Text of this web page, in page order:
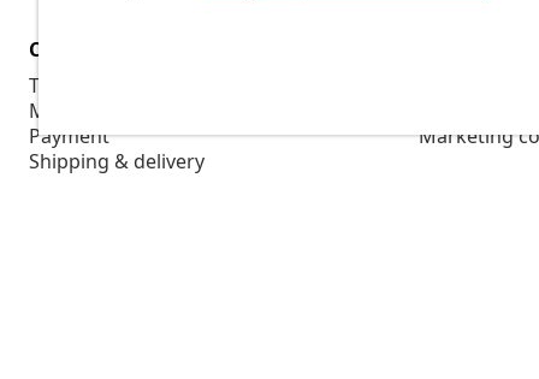
Customer Service
Track your order
My account
Payment
Shipping & delivery
Marketing